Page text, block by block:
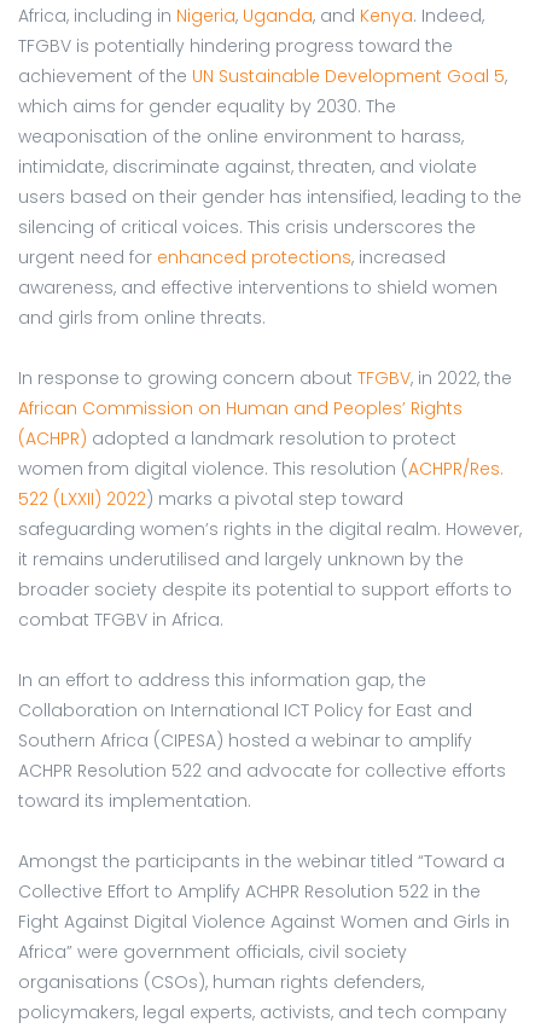
Africa, including in Nigeria, Uganda, and Kenya. Indeed,
TFGBV is potentially hindering progress toward the
achievement of the UN Sustainable Development Goal 5,
which aims for gender equality by 2030. The
weaponisation of the online environment to harass,
intimidate, discriminate against, threaten, and violate
users based on their gender has intensified, leading to the
silencing of critical voices. This crisis underscores the
urgent need for enhanced protections, increased
awareness, and effective interventions to shield women
and girls from online threats.
In response to growing concern about TFGBV, in 2022, the
African Commission on Human and Peoples’ Rights
(ACHPR) adopted a landmark resolution to protect
women from digital violence. This resolution (ACHPR/Res.
522 (LXXII) 2022) marks a pivotal step toward
safeguarding women’s rights in the digital realm. However,
it remains underutilised and largely unknown by the
broader society despite its potential to support efforts to
combat TFGBV in Africa.
In an effort to address this information gap, the
Collaboration on International ICT Policy for East and
Southern Africa (CIPESA) hosted a webinar to amplify
ACHPR Resolution 522 and advocate for collective efforts
toward its implementation.
Amongst the participants in the webinar titled “Toward a
Collective Effort to Amplify ACHPR Resolution 522 in the
Fight Against Digital Violence Against Women and Girls in
Africa” were government officials, civil society
organisations (CSOs), human rights defenders,
policymakers, legal experts, activists, and tech company